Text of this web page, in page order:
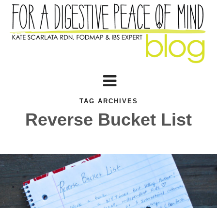
TAG ARCHIVES
Reverse Bucket List